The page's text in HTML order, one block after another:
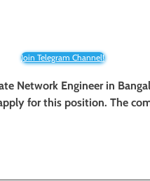
Join Telegram Channel!
Network Engineer in
for this position. The